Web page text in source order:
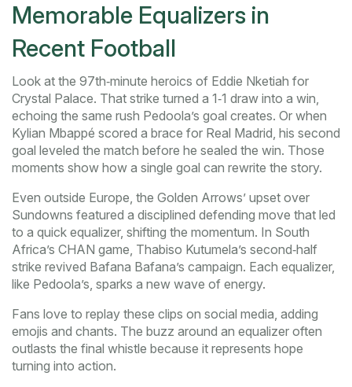
Memorable Equalizers in
Recent Football
Look at the 97th‑minute heroics of Eddie Nketiah for
Crystal Palace. That strike turned a 1‑1 draw into a win,
echoing the same rush Pedoola’s goal creates. Or when
Kylian Mbappé scored a brace for Real Madrid, his second
goal leveled the match before he sealed the win. Those
moments show how a single goal can rewrite the story.
Even outside Europe, the Golden Arrows’ upset over
Sundowns featured a disciplined defending move that led
to a quick equalizer, shifting the momentum. In South
Africa’s CHAN game, Thabiso Kutumela’s second‑half
strike revived Bafana Bafana’s campaign. Each equalizer,
like Pedoola’s, sparks a new wave of energy.
Fans love to replay these clips on social media, adding
emojis and chants. The buzz around an equalizer often
outlasts the final whistle because it represents hope
turning into action.